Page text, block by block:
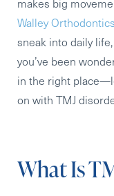
makes big
Walley Orthodontics
sneak into daily
you’ve been
in the right
on with TMJ
What Is